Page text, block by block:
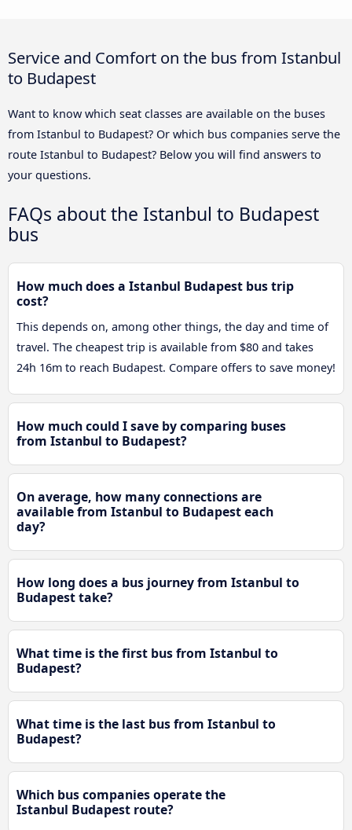
Service and Comfort on the bus from Istanbul
to Budapest
Want to know which seat classes are available on the buses
from Istanbul to Budapest? Or which bus companies serve the
route Istanbul to Budapest? Below you will find answers to
your questions.
FAQs about the Istanbul to Budapest
bus
How much does a Istanbul Budapest bus trip
cost?
This depends on, among other things, the day and time of
travel. The cheapest trip is available from $80 and takes
24h 16m to reach Budapest. Compare offers to save money!
How much could I save by comparing buses
from Istanbul to Budapest?
On average, how many connections are
available from Istanbul to Budapest each
day?
How long does a bus journey from Istanbul to
Budapest take?
What time is the first bus from Istanbul to
Budapest?
What time is the last bus from Istanbul to
Budapest?
Which bus companies operate the
Istanbul Budapest route?